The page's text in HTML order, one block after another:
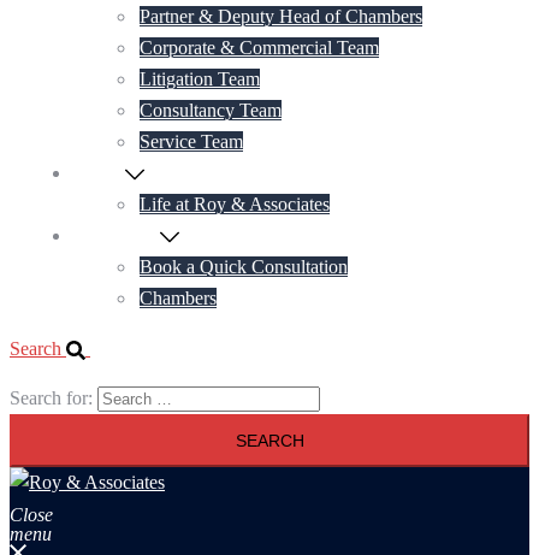
Partner & Deputy Head of Chambers
Corporate & Commercial Team
Litigation Team
Consultancy Team
Service Team
Life at Roy & Associates
Book a Quick Consultation
Chambers
Search
Search for:
Close
menu